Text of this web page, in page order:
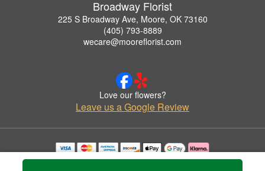
Broadway Florist
225 S Broadway Ave, Moore, OK 73160
(405) 793-8889
wecare@mooreflorist.com
Love our flowers?
Leave us a Google Review
Copyrighted images herein are used with permission by Broadway Florist.